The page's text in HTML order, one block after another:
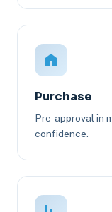
Purchase
Pre-approval in
confidence.